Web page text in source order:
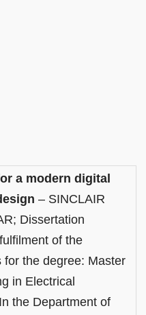
a modern digital
– SINCLAIR
Dissertation
of the
for the degree: Master
in Electrical
the Department of